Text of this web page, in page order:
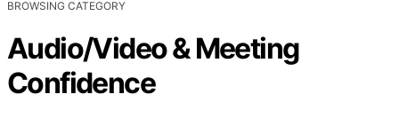
BROWSING CATEGORY
Audio/Video & Meeting
Confidence